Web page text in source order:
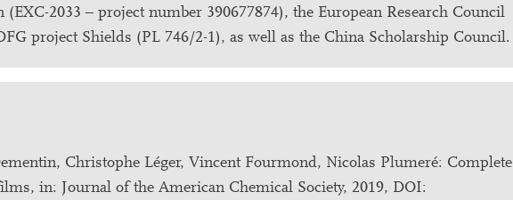
2033 – project number 390677874), the European Research Council
project Shields (PL 746/2-1), as well as the China Scholarship Council.
Christophe Léger, Vincent Fourmond, Nicolas Plumeré: Complete
in: Journal of the American Chemical Society, 2019, DOI: